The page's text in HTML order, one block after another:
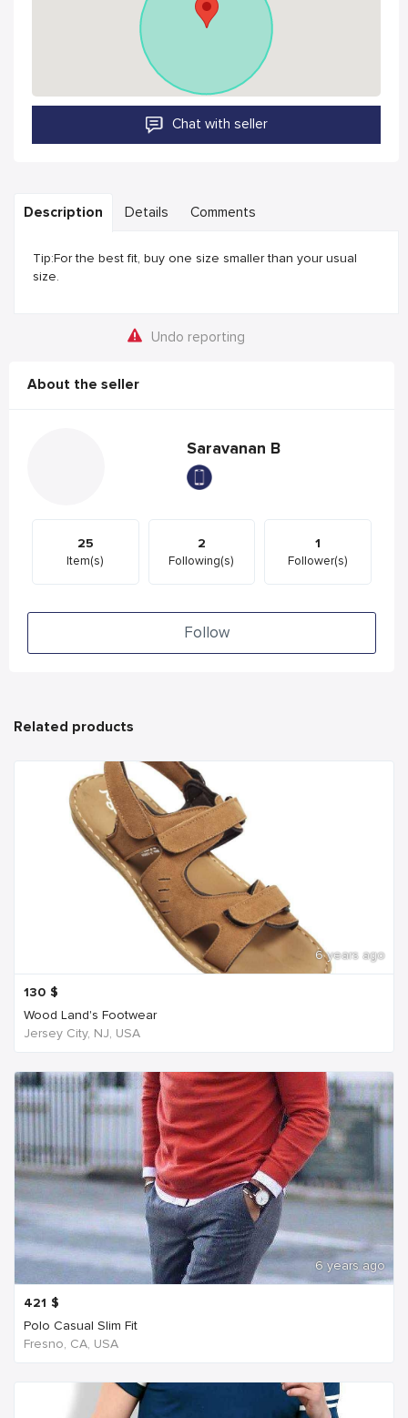
Chat with seller
Description Details Comments
Tip:For the best fit, buy one size smaller than your usual
size.
Undo reporting
About the seller
Saravanan B
25
Item(s)
2
Following(s)
1
Follower(s)
Follow
Related products
6 years ago
130 $
Wood Land's Footwear
Jersey City, NJ, USA
6 years ago
421 $
Polo Casual Slim Fit
Fresno, CA, USA